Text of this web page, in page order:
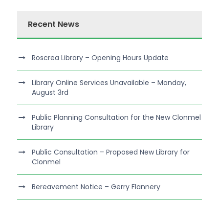
Recent News
Roscrea Library – Opening Hours Update
Library Online Services Unavailable – Monday,
August 3rd
Public Planning Consultation for the New Clonmel
Library
Public Consultation – Proposed New Library for
Clonmel
Bereavement Notice – Gerry Flannery